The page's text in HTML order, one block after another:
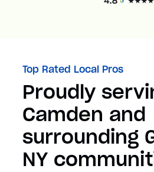
Top Rated Local Pros
Proudly
Camden and
surrounding
NY